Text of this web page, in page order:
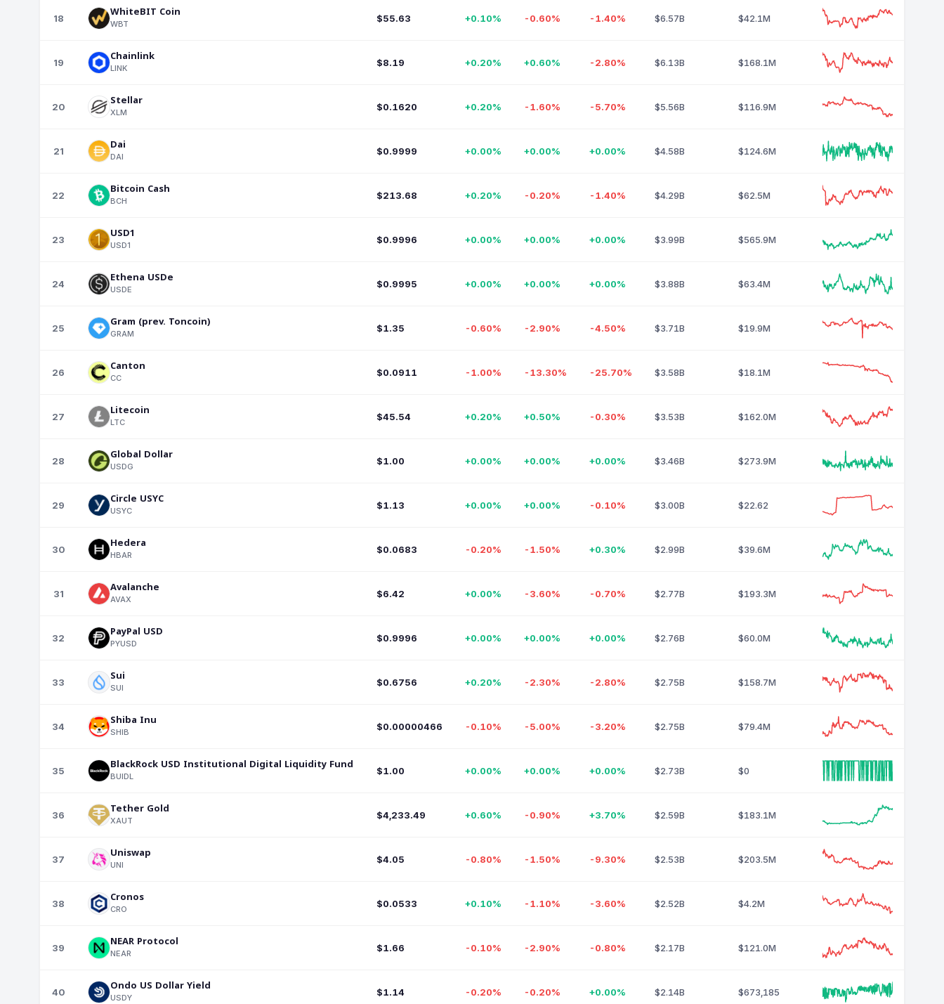
18 WhiteBIT Coin
WBT $55.63 +0.10% -0.60% -1.40% $6.57B $42.1M
19 Chainlink
LINK $8.19 +0.20% +0.60% -2.80% $6.13B $168.1M
20 Stellar
XLM $0.1620 +0.20% -1.60% -5.70% $5.56B $116.9M
21 Dai
DAI $0.9999 +0.00% +0.00% +0.00% $4.58B $124.6M
22 Bitcoin Cash
BCH $213.68 +0.20% -0.20% -1.40% $4.29B $62.5M
23 USD1
USD1 $0.9996 +0.00% +0.00% +0.00% $3.99B $565.9M
24 Ethena USDe
USDE $0.9995 +0.00% +0.00% +0.00% $3.88B $63.4M
25 Gram (prev. Toncoin)
GRAM $1.35 -0.60% -2.90% -4.50% $3.71B $19.9M
26 Canton
CC $0.0911 -1.00% -13.30% -25.70% $3.58B $18.1M
27 Litecoin
LTC $45.54 +0.20% +0.50% -0.30% $3.53B $162.0M
28 Global Dollar
USDG $1.00 +0.00% +0.00% +0.00% $3.46B $273.9M
29 Circle USYC
USYC $1.13 +0.00% +0.00% -0.10% $3.00B $22.62
30 Hedera
HBAR $0.0683 -0.20% -1.50% +0.30% $2.99B $39.6M
31 Avalanche
AVAX $6.42 +0.00% -3.60% -0.70% $2.77B $193.3M
32 PayPal USD
PYUSD $0.9996 +0.00% +0.00% +0.00% $2.76B $60.0M
33 Sui
SUI $0.6756 +0.20% -2.30% -2.80% $2.75B $158.7M
34 Shiba Inu
SHIB $0.00000466 -0.10% -5.00% -3.20% $2.75B $79.4M
35 BlackRock USD Institutional Digital Liquidity Fund
BUIDL $1.00 +0.00% +0.00% +0.00% $2.73B $0
36 Tether Gold
XAUT $4,233.49 +0.60% -0.90% +3.70% $2.59B $183.1M
37 Uniswap
UNI $4.05 -0.80% -1.50% -9.30% $2.53B $203.5M
38 Cronos
CRO $0.0533 +0.10% -1.10% -3.60% $2.52B $4.2M
39 NEAR Protocol
NEAR $1.66 -0.10% -2.90% -0.80% $2.17B $121.0M
40 Ondo US Dollar Yield
USDY $1.14 -0.20% -0.20% +0.00% $2.14B $673,185